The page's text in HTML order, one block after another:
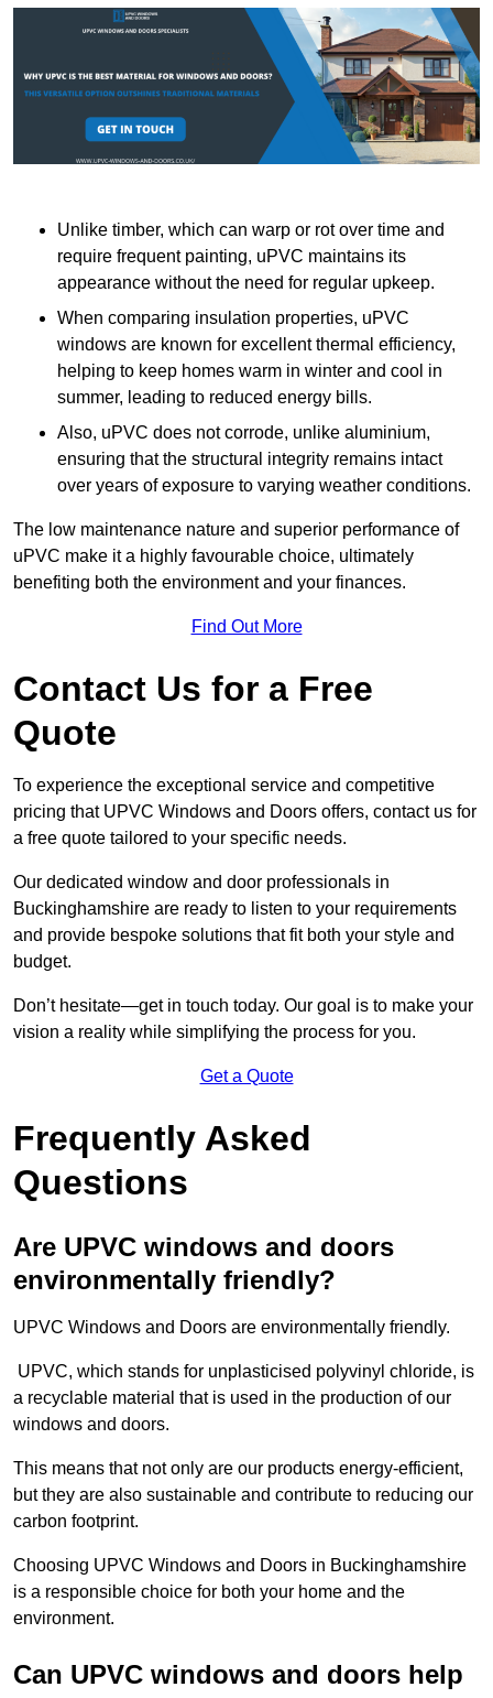
Unlike timber, which can warp or rot over time and
require frequent painting, uPVC maintains its
appearance without the need for regular upkeep.
When comparing insulation properties, uPVC
windows are known for excellent thermal efficiency,
helping to keep homes warm in winter and cool in
summer, leading to reduced energy bills.
Also, uPVC does not corrode, unlike aluminium,
ensuring that the structural integrity remains intact
over years of exposure to varying weather conditions.
The low maintenance nature and superior performance of
uPVC make it a highly favourable choice, ultimately
benefiting both the environment and your finances.
Find Out More
Contact Us for a Free
Quote
To experience the exceptional service and competitive
pricing that UPVC Windows and Doors offers, contact us for
a free quote tailored to your specific needs.
Our dedicated window and door professionals in
Buckinghamshire are ready to listen to your requirements
and provide bespoke solutions that fit both your style and
budget.
Don’t hesitate—get in touch today. Our goal is to make your
vision a reality while simplifying the process for you.
Get a Quote
Frequently Asked
Questions
Are UPVC windows and doors
environmentally friendly?
UPVC Windows and Doors are environmentally friendly.
UPVC, which stands for unplasticised polyvinyl chloride, is
a recyclable material that is used in the production of our
windows and doors.
This means that not only are our products energy-efficient,
but they are also sustainable and contribute to reducing our
carbon footprint.
Choosing UPVC Windows and Doors in Buckinghamshire
is a responsible choice for both your home and the
environment.
Can UPVC windows and doors help